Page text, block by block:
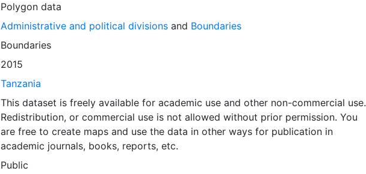
Polygon data
Administrative and political divisionsand Boundaries
Boundaries
2015
Tanzania
This dataset is freely available for academic use and other non-commercial use.
Redistribution, or commercial use is not allowed without prior permission. You
are free to create maps and use the data in other ways for publication in
academic journals, books, reports, etc.
Public